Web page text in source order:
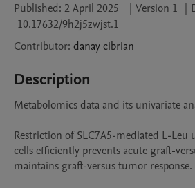
Published: 2 April 2025 | Version 1 |
10.17632/9h2j5zwjst.1
Contributor: danaycibrian
Description
Metabolomics data and its univariate
Restriction of SLC7A5-mediated L-Leu
cells efficiently prevents acute graft-
maintains graft-versus tumor response.